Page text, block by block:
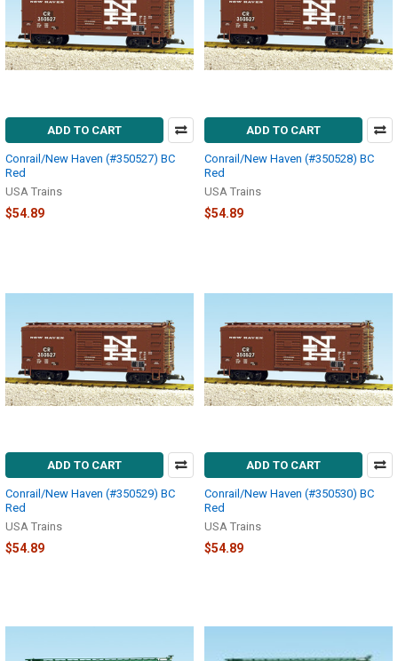
ADD TO CART
Conrail/New Haven (#350527) BC
Red
USA Trains
$54.89
ADD TO CART
Conrail/New Haven (#350528) BC
Red
USA Trains
$54.89
ADD TO CART
Conrail/New Haven (#350529) BC
Red
USA Trains
$54.89
ADD TO CART
Conrail/New Haven (#350530) BC
Red
USA Trains
$54.89